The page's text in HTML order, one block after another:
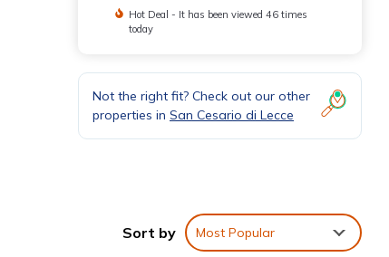
Hot Deal - It has been viewed 46 times
today
Not the right fit? Check out our other
properties in San Cesario di Lecce
Sort by Most Popular